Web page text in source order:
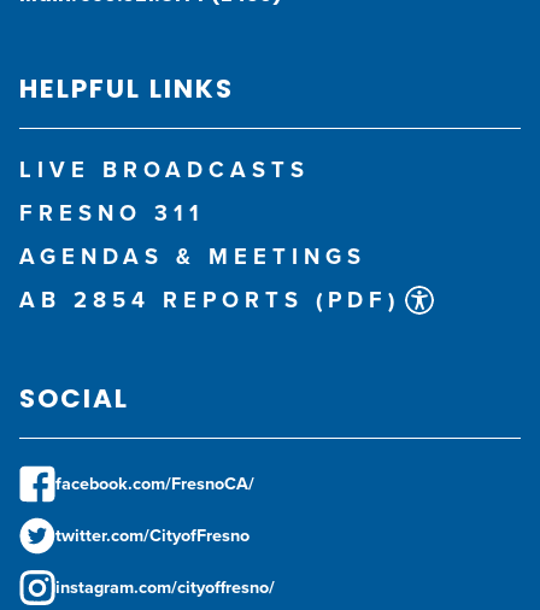
HELPFUL LINKS
LIVE BROADCASTS
FRESNO 311
AGENDAS & MEETINGS
AB 2854 REPORTS (PDF)
SOCIAL
facebook.com/FresnoCA/
twitter.com/CityofFresno
instagram.com/cityoffresno/